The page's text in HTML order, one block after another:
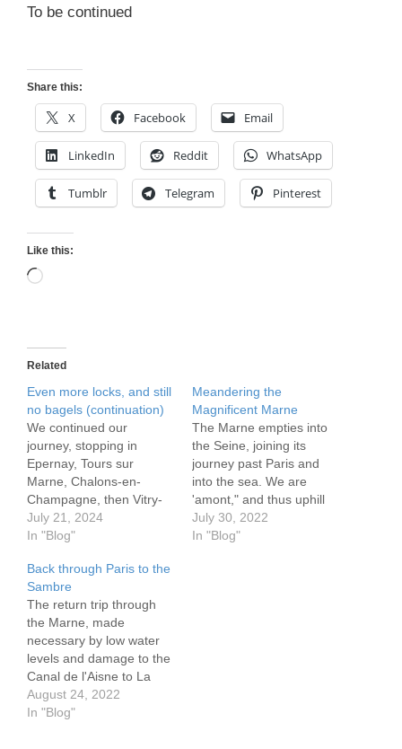
To be continued
Share this:
X Facebook Email
LinkedIn Reddit WhatsApp
Tumblr Telegram Pinterest
Like this:
Loading…
Related
Even more locks, and still
no bagels (continuation)
We continued our
journey, stopping in
Epernay, Tours sur
Marne, Chalons-en-
Champagne, then Vitry-
le-Francois. Epernay is at
the heart of Champagne
because it sits on the
Marne. As we exited the
Canal Lateral de la
Marne we saw the muddy
river flying past. Turning
into it we…
July 21, 2024
In "Blog"
Meandering the
Magnificent Marne
The Marne empties into
the Seine, joining its
journey past Paris and
into the sea. We are
'amont," and thus uphill
through many locks as
we head in the direction
July 30, 2022
In "Blog"
Back through Paris to the
Sambre
The return trip through
the Marne, made
necessary by low water
levels and damage to the
Canal de l'Aisne to La
Marne, was well
worthwhile. Its sprawling
August 24, 2022
In "Blog"